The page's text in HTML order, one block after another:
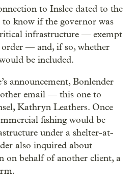
to Inslee dated to the
to know if the governor was
infrastructure — exempt
— and, if so, whether
be included.
announcement, Bonlender
email — this one to
Kathryn Leathers. Once
fishing would be
under a shelter-at-
also inquired about
on behalf of another client, a